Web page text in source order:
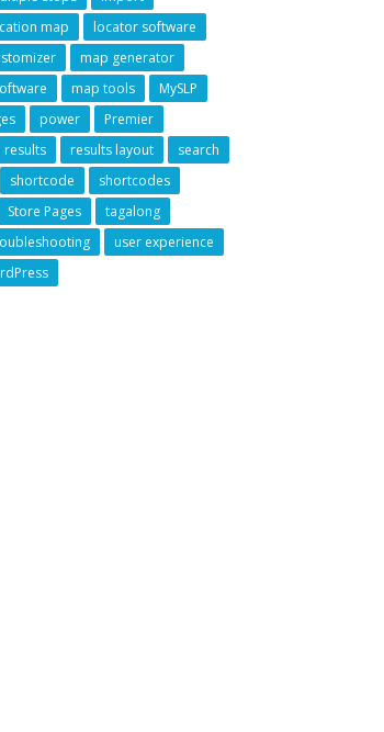
map
locator software
map generator
map tools
MySLP
power
Premier
results results layout
search
shortcode
shortcodes
Store Pages
tagalong
user experience